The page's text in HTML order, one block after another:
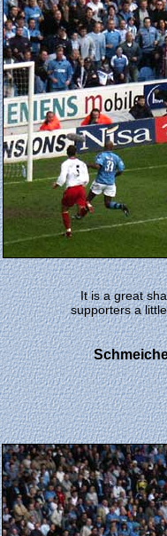
It is a great
supporters a